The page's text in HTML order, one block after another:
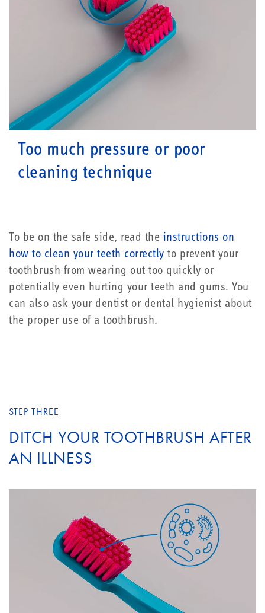
Too much pressure or poor
cleaning technique
To be on the safe side, read the instructions on
how to clean your teeth correctly to prevent your
toothbrush from wearing out too quickly or
potentially even hurting your teeth and gums. You
can also ask your dentist or dental hygienist about
the proper use of a toothbrush.
STEP THREE
DITCH YOUR TOOTHBRUSH AFTER
AN ILLNESS